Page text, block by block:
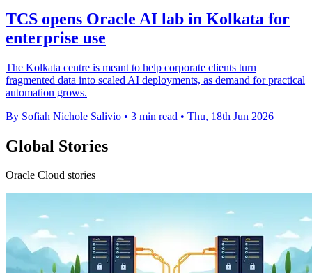
TCS opens Oracle AI lab in Kolkata for
enterprise use
The Kolkata centre is meant to help corporate clients turn
fragmented data into scaled AI deployments, as demand for practical
automation grows.
By Sofiah Nichole Salivio • 3 min read • Thu, 18th Jun 2026
Global Stories
Oracle Cloud stories